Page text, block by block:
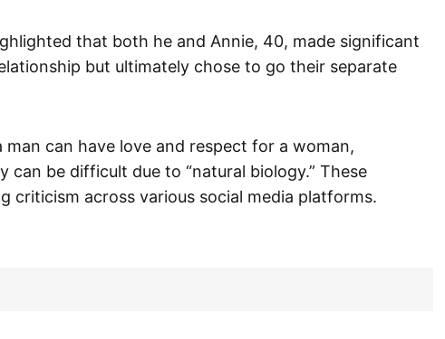
that both he and Annie, 40, made significant
but ultimately chose to go their separate
can have love and respect for a woman,
can be difficult due to “natural biology.” These
criticism across various social media platforms.